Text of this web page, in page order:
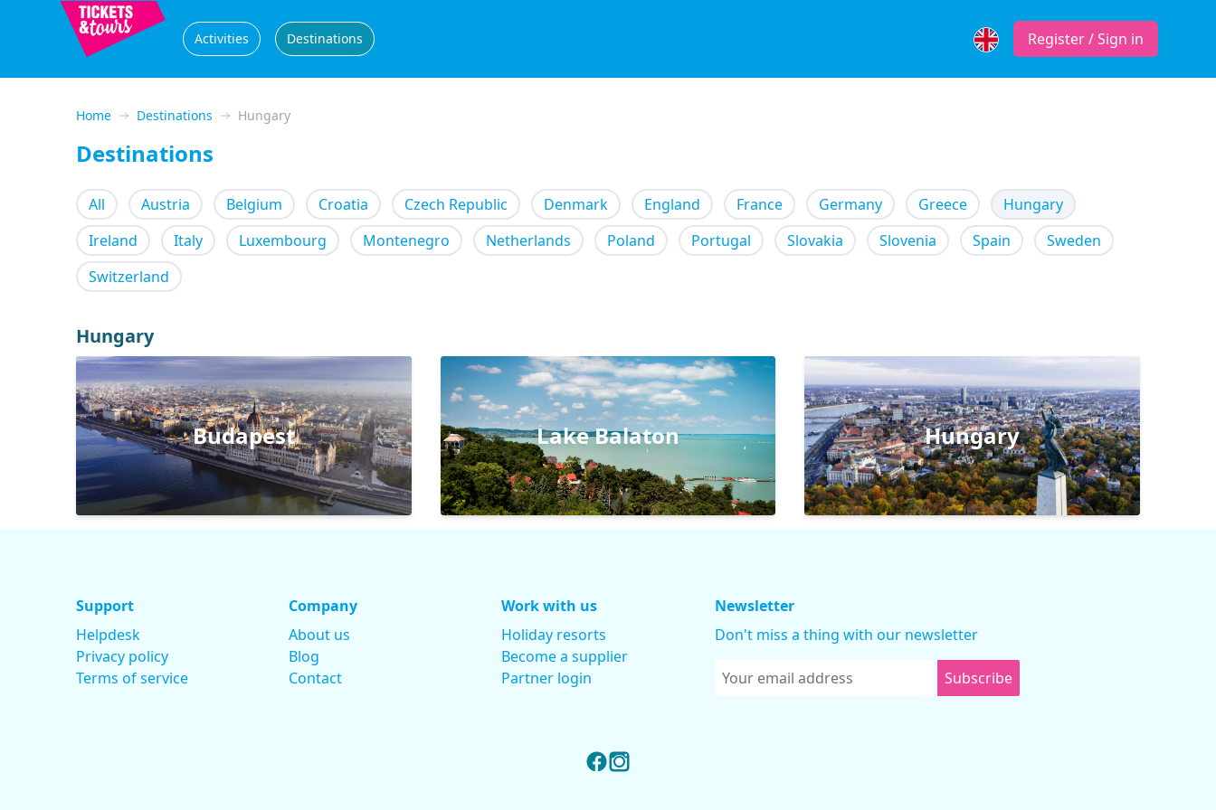
Register / Sign in
Activities Destinations
Home Destinations Hungary
Destinations
All Austria Belgium Croatia Czech Republic Denmark England France Germany Greece
Hungary
Ireland
Italy Luxembourg Montenegro Netherlands Poland Portugal Slovakia Slovenia Spain
Sweden
Switzerland
Hungary
Budapest Lake Balaton Hungary
Support
Helpdesk
Privacy policy
Terms of service
Company
About us
Blog
Contact
Work with us
Holiday resorts
Become a supplier
Partner login
Newsletter
Don't miss a thing with our newsletter
Subscribe